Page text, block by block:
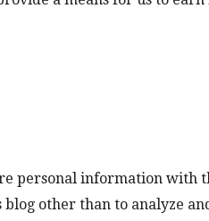
personal information
other than to analyze